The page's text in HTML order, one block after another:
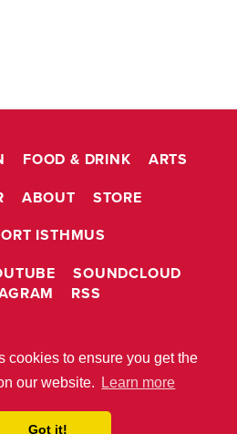
cookies to ensure you get the
our website.
Learn more
Got it!
FOOD & DRINK
ARTS
ABOUT
STORE
ISTHMUS
SOUNDCLOUD
RSS
Media, Inc. Madison, WI USA All
reserved.
PRIVACY POLICY